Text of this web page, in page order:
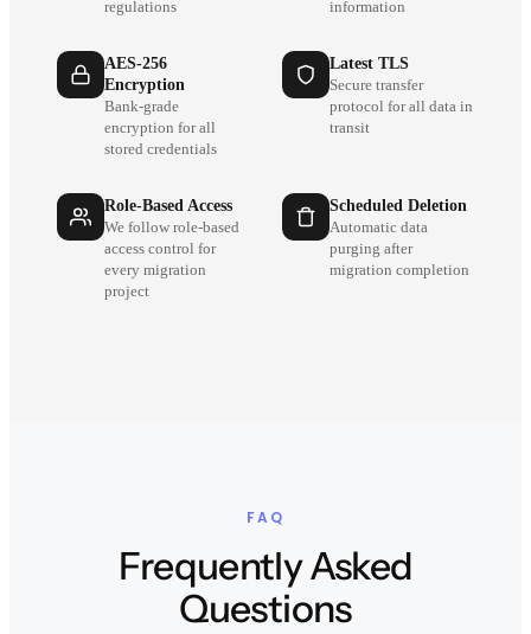
regulations information
AES-256
Encryption
Bank-grade
encryption for all
stored credentials
Latest TLS
Secure transfer
protocol for all data in
transit
Role-Based Access
We follow role-based
access control for
every migration
project
Scheduled Deletion
Automatic data
purging after
migration completion
FAQ
Frequently Asked
Questions